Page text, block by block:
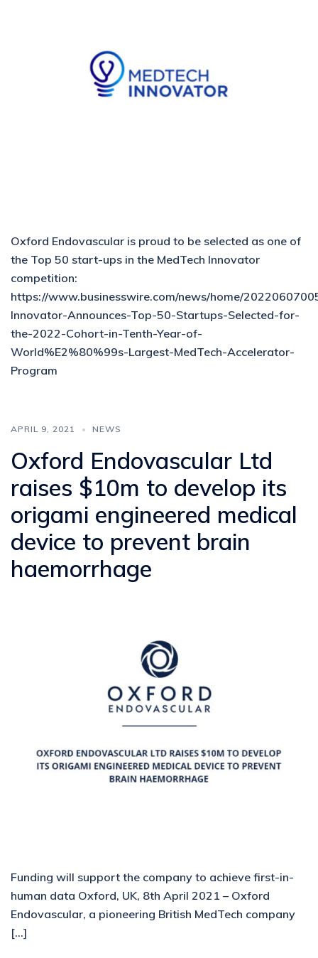
Oxford Endovascular is proud to be selected as one of
the Top 50 start-ups in the MedTech Innovator
competition:
https://www.businesswire.com/news/home/
Innovator-Announces-Top-50-Startups-Selected-for-
the-2022-Cohort-in-Tenth-Year-of-
World%E2%80%99s-Largest-MedTech-Accelerator-
Program
APRIL 9, 2021 NEWS
Oxford Endovascular Ltd
raises $10m to develop its
origami engineered medical
device to prevent brain
haemorrhage
Funding will support the company to achieve first-in-
human data Oxford, UK, 8th April 2021 – Oxford
Endovascular, a pioneering British MedTech company
[…]